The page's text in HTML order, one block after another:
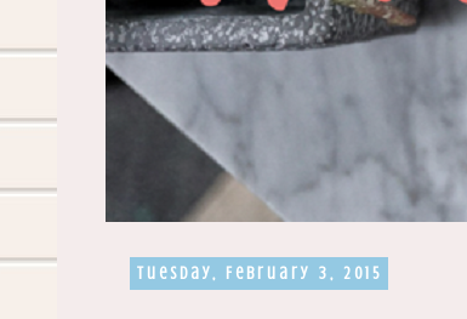
Tuesday, February 3, 2015